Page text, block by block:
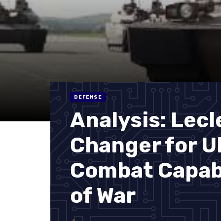
DEFENSE
Analysis:
Changer for
Combat
of War